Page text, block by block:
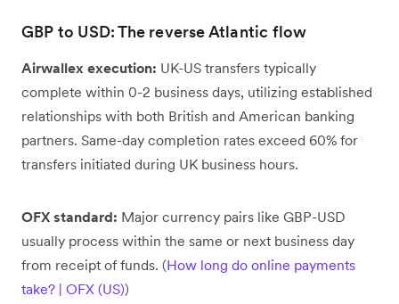
GBP to USD: The reverse Atlantic flow
Airwallex execution: UK-US transfers typically
complete within 0-2 business days, utilizing established
relationships with both British and American banking
partners. Same-day completion rates exceed 60% for
transfers initiated during UK business hours.
OFX standard: Major currency pairs like GBP-USD
usually process within the same or next business day
from receipt of funds. (How long do online payments
take? | OFX (US))